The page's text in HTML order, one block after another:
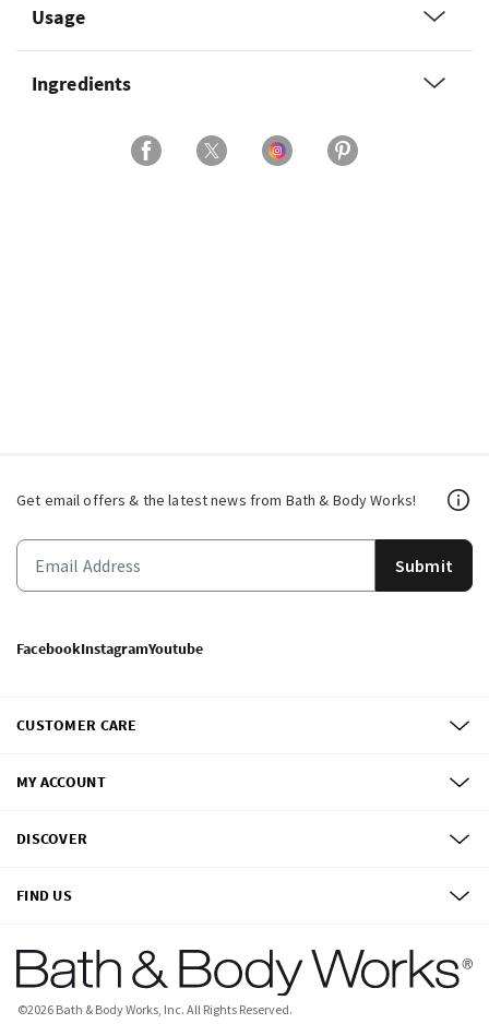
Usage
Ingredients
Get email offers & the latest news from Bath & Body Works!
Submit
FacebookInstagramYoutube
CUSTOMER CARE
MY ACCOUNT
DISCOVER
FIND US
©2026 Bath & Body Works, Inc. All Rights Reserved.